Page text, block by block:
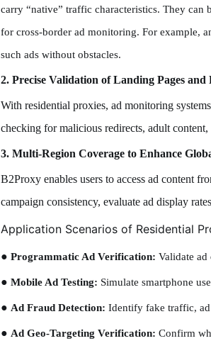
carry “native” traffic characteristics. They can
for cross-border ad monitoring. For example,
such ads without obstacles.
2. Precise Validation of Landing Pages and
With residential proxies, ad monitoring
checking for malicious redirects, adult
3. Multi-Region Coverage to Enhance
B2Proxy enables users to access ad content
campaign consistency, evaluate ad display
Application Scenarios of Residential
● Programmatic Ad Verification: Validate
● Mobile Ad Testing: Simulate smartphone
● Ad Fraud Detection: Identify fake traffic,
● Ad Geo-Targeting Verification: Confirm